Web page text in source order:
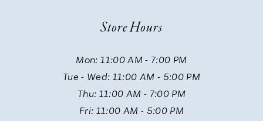
Store Hours
Mon: 11:00 AM - 7:00 PM
Tue - Wed: 11:00 AM - 5:00 PM
Thu: 11:00 AM - 7:00 PM
Fri: 11:00 AM - 5:00 PM